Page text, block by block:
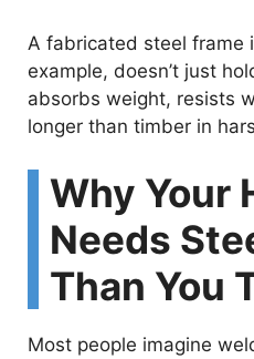
A fabricated steel frame
example, doesn’t just
absorbs weight, resists
longer than timber in
Why Your
Needs
Than You
Most people imagine